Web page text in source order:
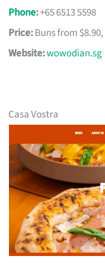
Phone:+65 6513 5598
Price:Buns from $8.90,
Website:wowodian.sg
Casa Vostra